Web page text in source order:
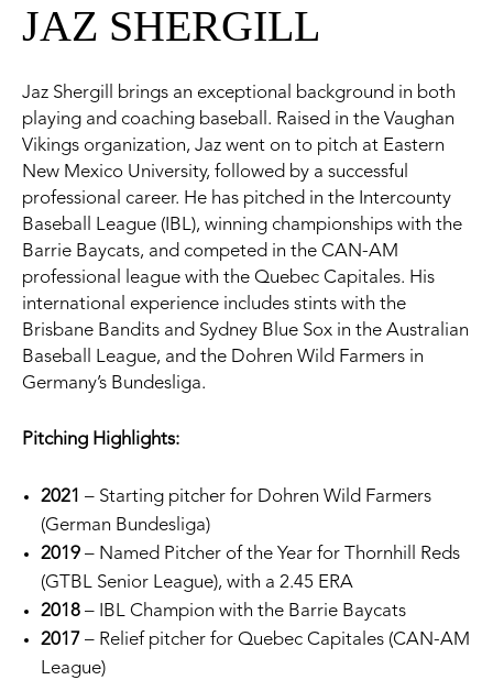
JAZ SHERGILL
Jaz Shergill brings an exceptional background in both
playing and coaching baseball. Raised in the Vaughan
Vikings organization, Jaz went on to pitch at Eastern
New Mexico University, followed by a successful
professional career. He has pitched in the Intercounty
Baseball League (IBL), winning championships with the
Barrie Baycats, and competed in the CAN-AM
professional league with the Quebec Capitales. His
international experience includes stints with the
Brisbane Bandits and Sydney Blue Sox in the Australian
Baseball League, and the Dohren Wild Farmers in
Germany’s Bundesliga.
Pitching Highlights:
2021 – Starting pitcher for Dohren Wild Farmers
(German Bundesliga)
2019 – Named Pitcher of the Year for Thornhill Reds
(GTBL Senior League), with a 2.45 ERA
2018 – IBL Champion with the Barrie Baycats
2017 – Relief pitcher for Quebec Capitales (CAN-AM
League)